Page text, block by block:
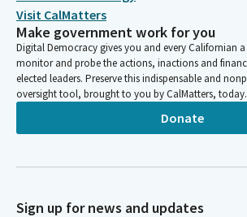
Caroline Menjivar
Legislator
Please join me in the Pledge of Allegiance.
Legislator
Legislator
Visit CalMatters
Make government work for you
Digital Democracy gives you and every Californian
monitor and probe the actions, inactions and
elected leaders. Preserve this indispensable and
oversight tool, brought to you by CalMatters, today.
Donate
Sign up for news and updates